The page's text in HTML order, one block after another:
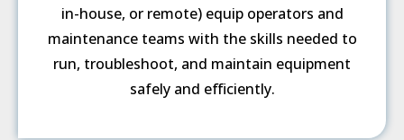
in-house, or remote) equip operators and
maintenance teams with the skills needed to
run, troubleshoot, and maintain equipment
safely and efficiently.